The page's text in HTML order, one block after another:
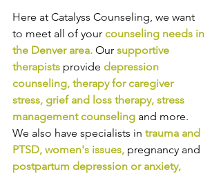
Here at Catalyss Counseling, we want
to meet all of your counseling needs in
the Denver area. Our supportive
therapists provide depression
counseling, therapy for caregiver
stress, grief and loss therapy, stress
management counseling and more.
We also have specialists in trauma and
PTSD, women's issues, pregnancy and
postpartum depression or anxiety,